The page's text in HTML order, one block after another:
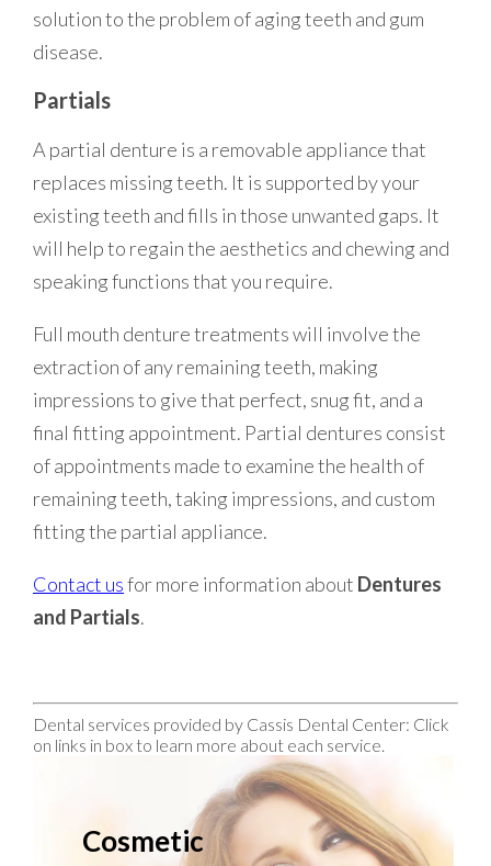
solution to the problem of aging teeth and gum
disease.
Partials
A partial denture is a removable appliance that
replaces missing teeth. It is supported by your
existing teeth and fills in those unwanted gaps. It
will help to regain the aesthetics and chewing and
speaking functions that you require.
Full mouth denture treatments will involve the
extraction of any remaining teeth, making
impressions to give that perfect, snug fit, and a
final fitting appointment. Partial dentures consist
of appointments made to examine the health of
remaining teeth, taking impressions, and custom
fitting the partial appliance.
Contact usfor more information about Dentures
and Partials.
Dental services provided by Cassis Dental Center: Click
on links in box to learn more about each service.
Cosmetic